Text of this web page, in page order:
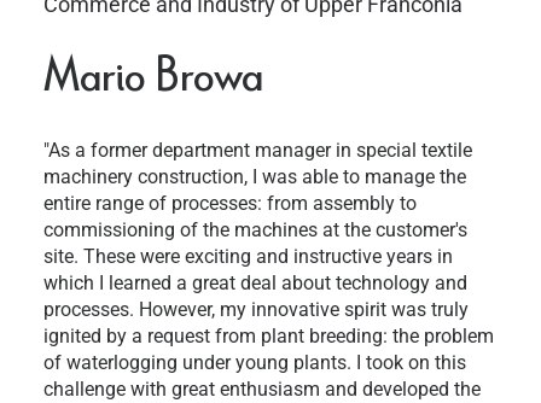
Mario Browa
"As a former department manager in special textile
machinery construction, I was able to manage the
entire range of processes: from assembly to
commissioning of the machines at the customer's
site. These were exciting and instructive years in
which I learned a great deal about technology and
processes. However, my innovative spirit was truly
ignited by a request from plant breeding: the problem
of waterlogging under young plants. I took on this
challenge with great enthusiasm and developed the